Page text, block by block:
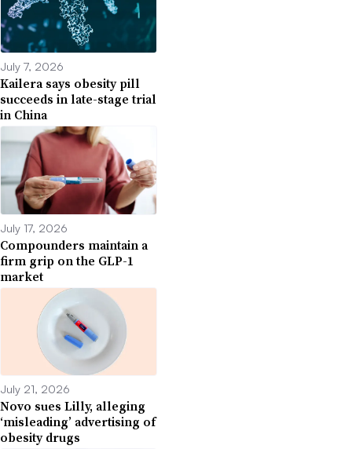
July 7, 2026
Kailera says obesity pill
succeeds in late-stage trial
in China
July 17, 2026
Compounders maintain a
firm grip on the GLP-1
market
July 21, 2026
Novo sues Lilly, alleging
‘misleading’ advertising of
obesity drugs